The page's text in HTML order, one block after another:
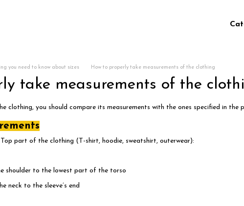
you need to know about sizes How to properly take measurements of the clothing
take measurements of the
clothing, you should compare its measurements with the ones specified in the
Top part of the clothing (T-shirt, hoodie, sweatshirt, outerwear):
shoulder to the lowest part of the torso
neck to the sleeve’s end